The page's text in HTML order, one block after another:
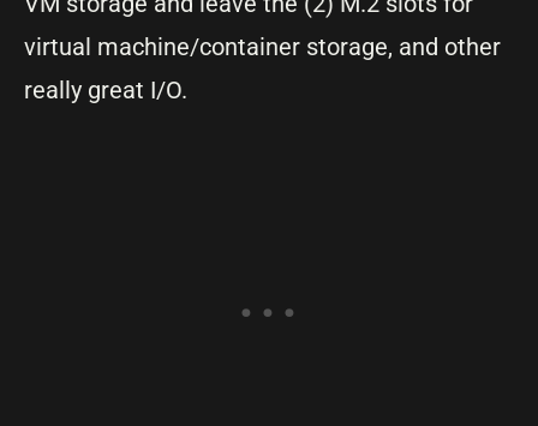
virtual machine/container storage, and other
really great I/O.